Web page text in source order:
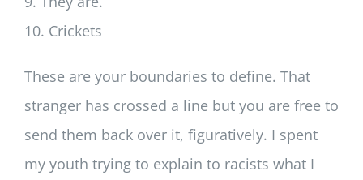
10. Crickets
These are your boundaries to define. That
stranger has crossed a line but you are free to
send them back over it, figuratively. I spent
my youth trying to explain to racists what I